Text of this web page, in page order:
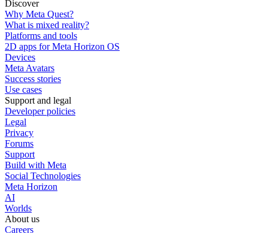
Discover
Why Meta Quest?
What is mixed reality?
Platforms and tools
2D apps for Meta Horizon OS
Devices
Meta Avatars
Success stories
Use cases
Support and legal
Developer policies
Legal
Privacy
Forums
Support
Build with Meta
Social Technologies
Meta Horizon
AI
Worlds
About us
Careers